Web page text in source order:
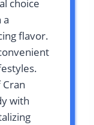
choice
a
flavor.
with